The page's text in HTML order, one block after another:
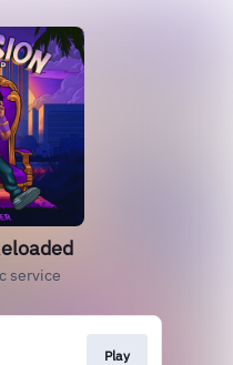
service
Play